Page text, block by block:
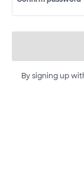
By signing up